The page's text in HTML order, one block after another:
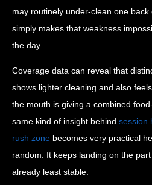
may routinely under-clean one
simply makes that weakness
the day.
Coverage data can reveal that
shows lighter cleaning and also
the mouth is giving a combined
same kind of insight behind session
rush zone becomes very practical
random. It keeps landing on the
already least stable.